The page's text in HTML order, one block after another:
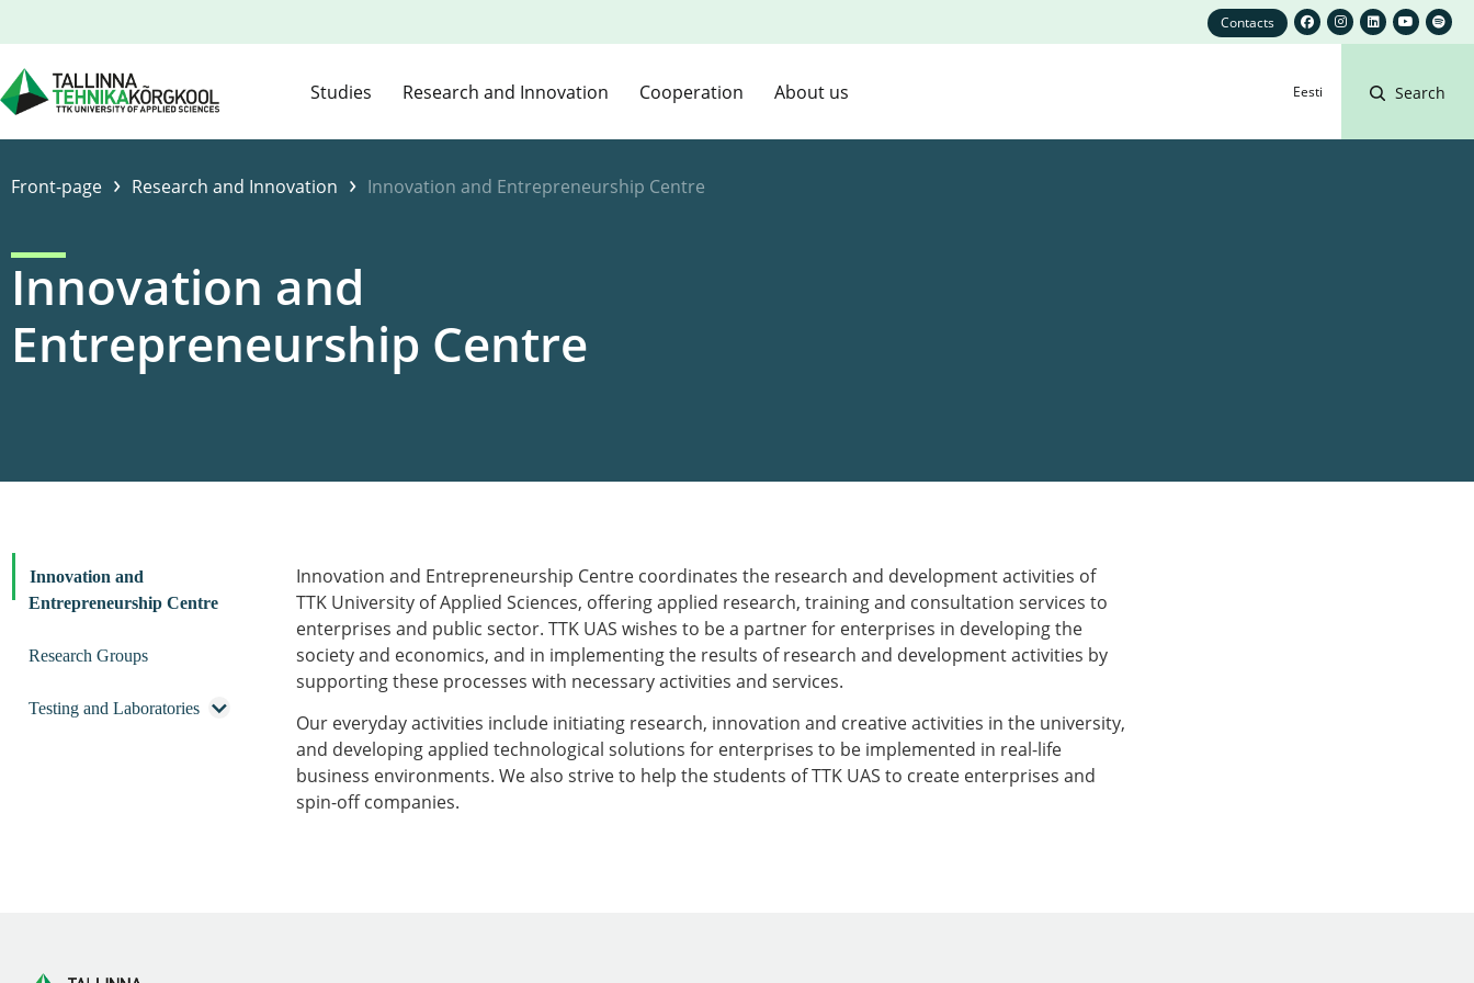
Contacts
Studies Research and Innovation Cooperation About us Eesti Search
Front-page › Research and Innovation › Innovation and Entrepreneurship Centre
Innovation and
Entrepreneurship Centre
Innovation and
Entrepreneurship Centre
Research Groups
Testing and Laboratories
Innovation and Entrepreneurship Centre coordinates the research and development activities of
TTK University of Applied Sciences, offering applied research, training and consultation services to
enterprises and public sector. TTK UAS wishes to be a partner for enterprises in developing the
society and economics, and in implementing the results of research and development activities by
supporting these processes with necessary activities and services.
Our everyday activities include initiating research, innovation and creative activities in the university,
and developing applied technological solutions for enterprises to be implemented in real-life
business environments. We also strive to help the students of TTK UAS to create enterprises and
spin-off companies.